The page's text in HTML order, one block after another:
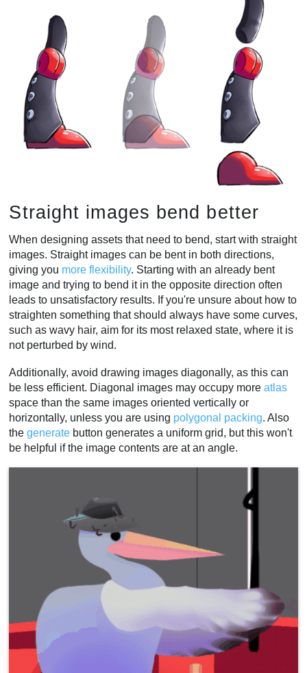
Straight images bend better
When designing assets that need to bend, start with straight
images. Straight images can be bent in both directions,
giving you more flexibility. Starting with an already bent
image and trying to bend it in the opposite direction often
leads to unsatisfactory results. If you're unsure about how to
straighten something that should always have some curves,
such as wavy hair, aim for its most relaxed state, where it is
not perturbed by wind.
Additionally, avoid drawing images diagonally, as this can
be less efficient. Diagonal images may occupy moreatlas
space than the same images oriented vertically or
horizontally, unless you are using polygonal packing. Also
thegenerate button generates a uniform grid, but this won't
be helpful if the image contents are at an angle.